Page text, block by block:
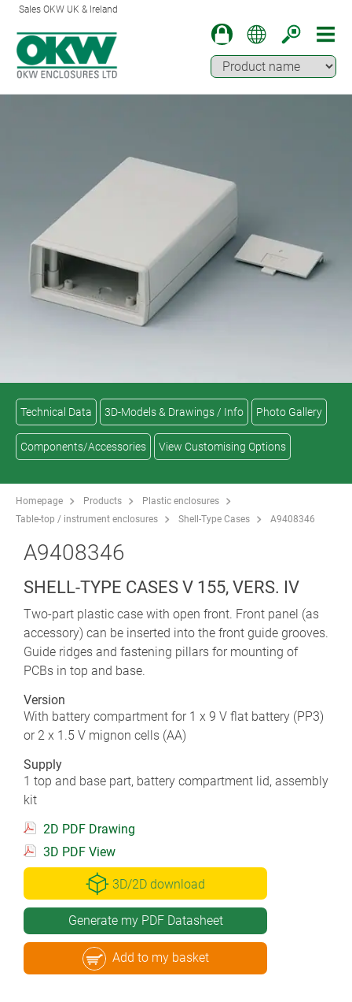
Sales OKW UK & Ireland
Technical Data 3D-Models & Drawings / Info Photo Gallery
Components/Accessories View Customising Options
Homepage Products
Plastic enclosures
Table-top / instrument enclosures
Shell-Type Cases A9408346
A9408346
SHELL-TYPE CASES V 155, VERS. IV
Two-part plastic case with open front. Front panel (as
accessory) can be inserted into the front guide grooves.
Guide ridges and fastening pillars for mounting of
PCBs in top and base.
Version
With battery compartment for 1 x 9 V flat battery (PP3)
or 2 x 1.5 V mignon cells (AA)
Supply
1 top and base part, battery compartment lid, assembly
kit
2D PDF Drawing
3D PDF View
3D/2D download
Generate my PDF Datasheet
Add to my basket